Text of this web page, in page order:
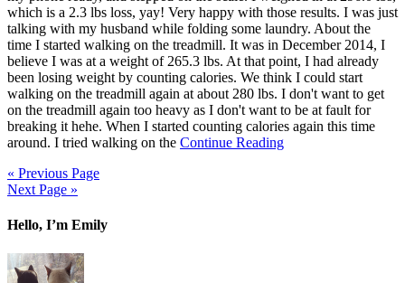
which is a 2.3 lbs loss, yay! Very happy with those results. I was just
talking with my husband while folding some laundry. About the
time I started walking on the treadmill. It was in December 2014, I
believe I was at a weight of 265.3 lbs. At that point, I had already
been losing weight by counting calories. We think I could start
walking on the treadmill again at about 280 lbs. I don't want to get
on the treadmill again too heavy as I don't want to be at fault for
breaking it hehe. When I started counting calories again this time
around. I tried walking on the Continue Reading
« Previous Page
Next Page »
Hello, I’m Emily